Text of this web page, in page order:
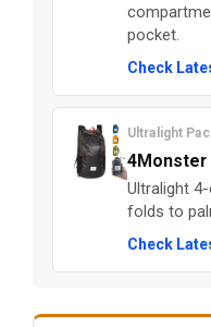
pocket.
Check
Ultralight
4Monster
Ultralight
folds to
Check